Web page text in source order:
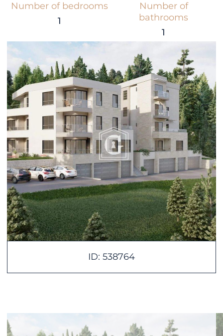
Number of bedrooms
1
Number of
bathrooms
1
ID: 538764